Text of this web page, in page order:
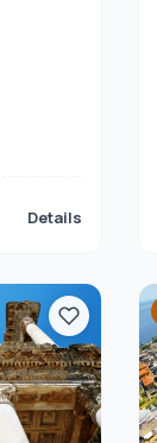
Details